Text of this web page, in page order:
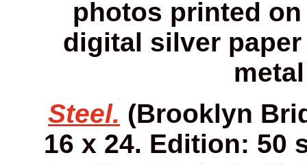
photos printed
digital silver
Steel. (Brooklyn
16 x 24. Edition: 50